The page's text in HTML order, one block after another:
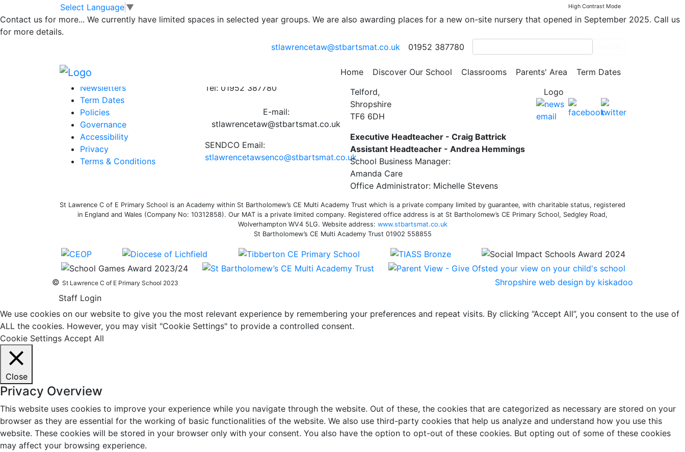
Skip to main contentSelect Language ▼ High Contrast Mode
Contact us for more... We currently have limited spaces in selected year groups. We are also awarding places for a new on-site nursery that opened in September 2025. Call us
for more details.
stlawrencetaw@stbartsmat.co.uk
01952 387780
Home Discover Our School Classrooms Parents' Area Term Dates
Class 3 Newsletter 16th September 2022
newsletter 1
Information
Newsletters
Term Dates
Policies
Governance
Accessibility
Privacy
Terms & Conditions
Tel: 01952 387780
E-mail:
stlawrencetaw@stbartsmat.co.uk
SENDCO Email:
stlawrencetawsenco@stbartsmat.co.uk
St Lawrence C of E Primary School
Telford,
Shropshire
TF6 6DH
Executive Headteacher - Craig Battrick
Assistant Headteacher - Andrea Hemmings
School Business Manager:
Amanda Care
Office Administrator: Michelle Stevens
St Lawrence C of E Primary School is an Academy within St Bartholomew’s CE Multi Academy Trust which is a private company limited by guarantee, with charitable status, registered
in England and Wales (Company No: 10312858). Our MAT is a private limited company. Registered office address is at St Bartholomew’s CE Primary School, Sedgley Road,
Wolverhampton WV4 5LG. Website address: www.stbartsmat.co.uk
St Bartholomew’s CE Multi Academy Trust 01902 558855
© St Lawrence C of E Primary School 2023
Shropshire web design by kiskadoo
Staff Login
We use cookies on our website to give you the most relevant experience by remembering your preferences and repeat visits. By clicking “Accept All”, you consent to the use of
ALL the cookies. However, you may visit "Cookie Settings" to provide a controlled consent.
Cookie Settings Accept All
Close
Privacy Overview
This website uses cookies to improve your experience while you navigate through the website. Out of these, the cookies that are categorized as necessary are stored on your
browser as they are essential for the working of basic functionalities of the website. We also use third-party cookies that help us analyze and understand how you use this
website. These cookies will be stored in your browser only with your consent. You also have the option to opt-out of these cookies. But opting out of some of these cookies
may affect your browsing experience.